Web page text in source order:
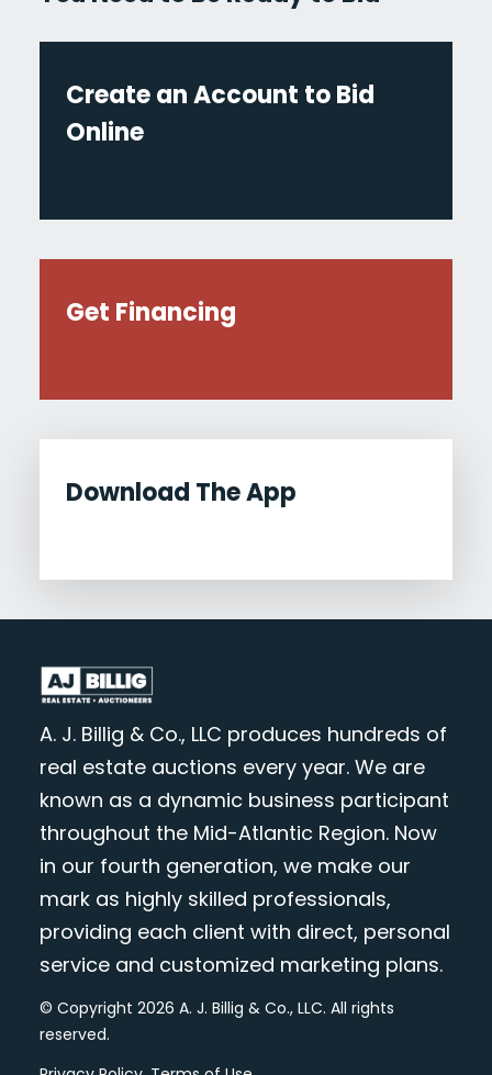
Create an Account to Bid
Online
Get Financing
Download The App
A. J. Billig & Co., LLC produces hundreds of
real estate auctions every year. We are
known as a dynamic business participant
throughout the Mid-Atlantic Region. Now
in our fourth generation, we make our
mark as highly skilled professionals,
providing each client with direct, personal
service and customized marketing plans.
© Copyright 2026 A. J. Billig & Co., LLC. All rights
reserved.